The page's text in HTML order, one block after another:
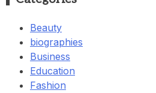
Beauty
biographies
Business
Education
Fashion